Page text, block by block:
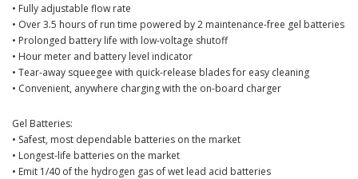
• Fully adjustable flow rate
• Over 3.5 hours of run time powered by 2 maintenance-free gel batteries
• Prolonged battery life with low-voltage shutoff
• Hour meter and battery level indicator
• Tear-away squeegee with quick-release blades for easy cleaning
• Convenient, anywhere charging with the on-board charger
Gel Batteries:
• Safest, most dependable batteries on the market
• Longest-life batteries on the market
• Emit 1/40 of the hydrogen gas of wet lead acid batteries